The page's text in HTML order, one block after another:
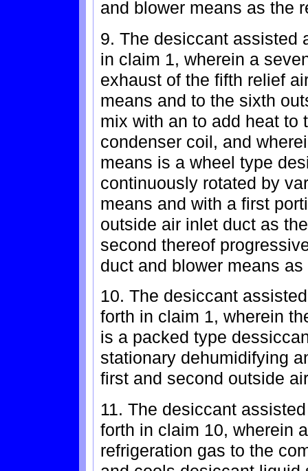
and blower means as the
9. The desiccant assisted
in claim 1, wherein a
exhaust of the fifth relief
means and to the sixth
mix with an to add heat to
condenser coil, and
means is a wheel type
continuously rotated by
means and with a first
outside air inlet duct as
second thereof
duct and blower means
10. The desiccant
forth in claim 1, wherein
is a packed type
stationary dehumidifying
first and second outside
11. The desiccant
forth in claim 10, wherein
refrigeration gas to the